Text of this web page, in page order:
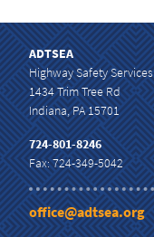
ADTSEA
Highway Safety Services
1434 Trim Tree Rd
Indiana, PA 15701
724-801-8246
Fax: 724-349-5042
office@adtsea.org